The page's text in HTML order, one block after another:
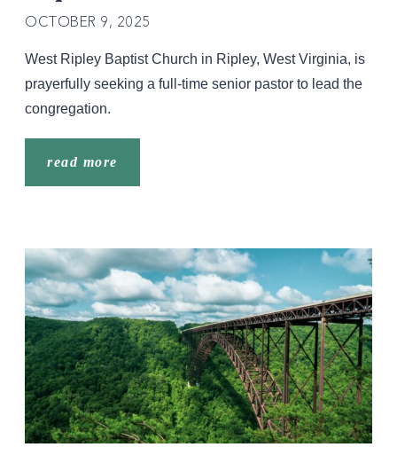
OCTOBER 9, 2025
West Ripley Baptist Church in Ripley, West Virginia, is
prayerfully seeking a full-time senior pastor to lead the
congregation.
read more